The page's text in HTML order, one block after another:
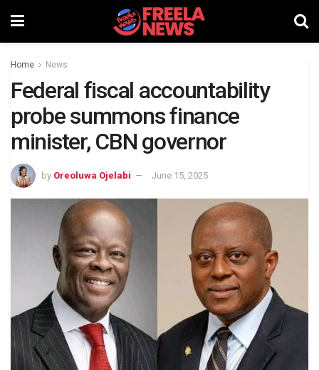
Home News
Federal fiscal accountability
probe summons finance
minister, CBN governor
by Oreoluwa Ojelabi June 15, 2025